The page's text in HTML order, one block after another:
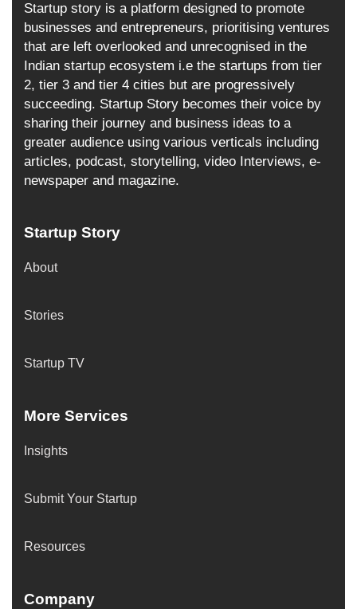
Startup story is a platform designed to promote
businesses and entrepreneurs, prioritising ventures
that are left overlooked and unrecognised in the
Indian startup ecosystem i.e the startups from tier
2, tier 3 and tier 4 cities but are progressively
succeeding. Startup Story becomes their voice by
sharing their journey and business ideas to a
greater audience using various verticals including
articles, podcast, storytelling, video Interviews, e-
newspaper and magazine.
Startup Story
About
Stories
Startup TV
More Services
Insights
Submit Your Startup
Resources
Company